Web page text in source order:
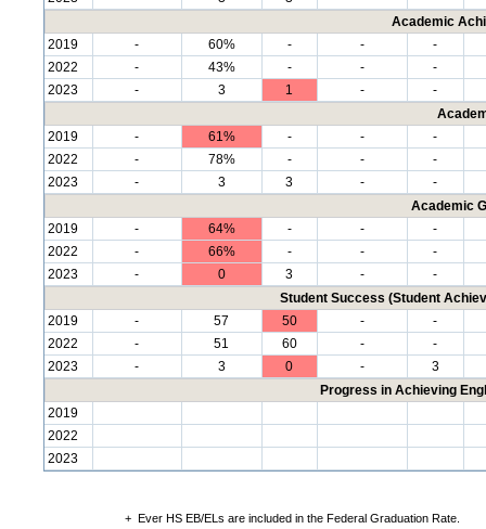
Academic
2019
- 60% - -
-
2022
- 43% - -
-
2023
- 3 1 -
-
2019
- 61% - -
-
2022
- 78% - -
-
2023
- 3 3 -
-
Academic
2019
- 64% - -
-
2022
- 66% - -
-
2023
- 0 3 -
-
Student Success (Student
2019
- 57 50 -
-
2022
- 51 60 -
-
2023
- 3 0 -
3
Progress in Achieving
2019
2022
2023
+ Ever HS EB/ELs are included in the Federal Graduation Rate.